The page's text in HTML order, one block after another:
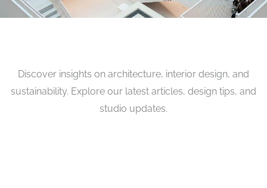
Discover insights on architecture, interior design, and
sustainability. Explore our latest articles, design tips, and
studio updates.